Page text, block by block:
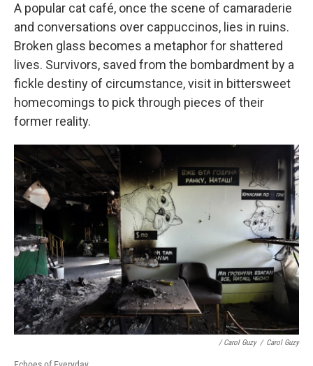
A popular cat café, once the scene of camaraderie
and conversations over cappuccinos, lies in ruins.
Broken glass becomes a metaphor for shattered
lives. Survivors, saved from the bombardment by a
fickle destiny of circumstance, visit in bittersweet
homecomings to pick through pieces of their
former reality.
/ Carol Guzy / Carol Guzy